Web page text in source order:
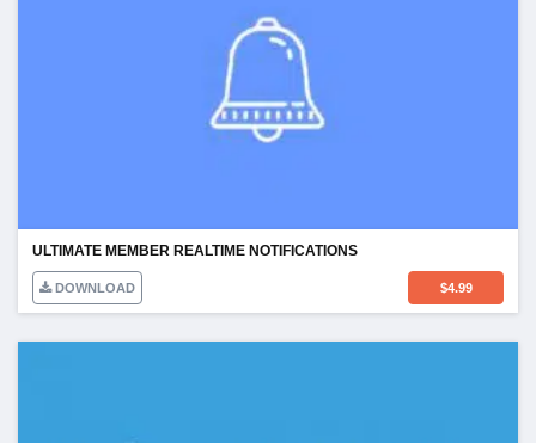
ULTIMATE MEMBER REALTIME NOTIFICATIONS
DOWNLOAD $4.99